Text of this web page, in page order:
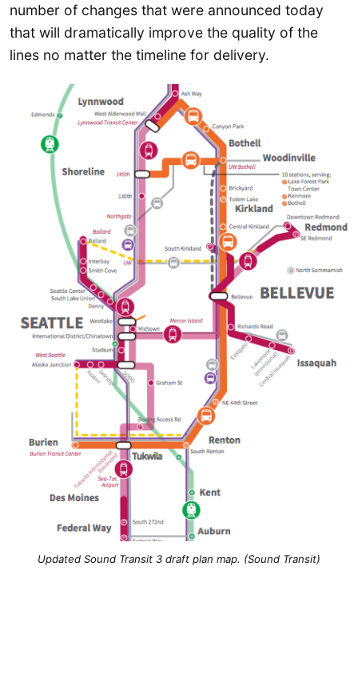
number of changes that were announced today
that will dramatically improve the quality of the
lines no matter the timeline for delivery.
Updated Sound Transit 3 draft plan map. (Sound Transit)